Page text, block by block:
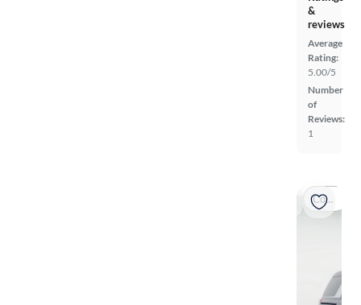
&
reviews
Average
Rating:
5.00/5
Number
of
Reviews:
1
Coming soon